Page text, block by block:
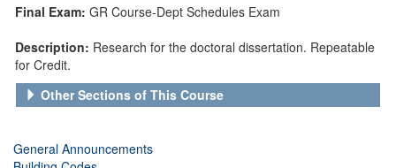
Final Exam: GR Course-Dept Schedules Exam
Description: Research for the doctoral dissertation. Repeatable
for Credit.
Other Sections of This Course
General Announcements